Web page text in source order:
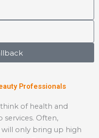
Professionals
of health and
services. Often,
will only bring up high